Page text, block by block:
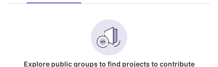
Explore public groups to find projects to contribute